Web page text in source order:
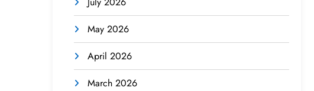
May 2026
April 2026
March 2026